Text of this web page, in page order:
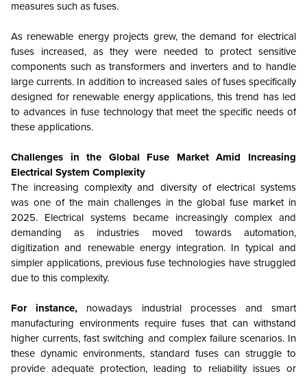
measures such as fuses.
As renewable energy projects grew, the demand for electrical
fuses increased, as they were needed to protect sensitive
components such as transformers and inverters and to handle
large currents. In addition to increased sales of fuses specifically
designed for renewable energy applications, this trend has led
to advances in fuse technology that meet the specific needs of
these applications.
Challenges in the Global Fuse Market Amid Increasing
Electrical System Complexity
The increasing complexity and diversity of electrical systems
was one of the main challenges in the global fuse market in
2025. Electrical systems became increasingly complex and
demanding as industries moved towards automation,
digitization and renewable energy integration. In typical and
simpler applications, previous fuse technologies have struggled
due to this complexity.
For instance, nowadays industrial processes and smart
manufacturing environments require fuses that can withstand
higher currents, fast switching and complex failure scenarios. In
these dynamic environments, standard fuses can struggle to
provide adequate protection, leading to reliability issues or